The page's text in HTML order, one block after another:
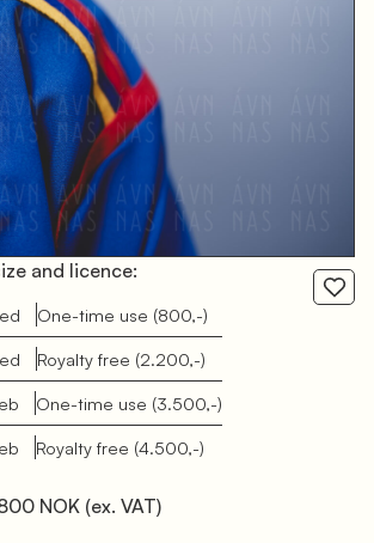
and licence:
One-time use (800,-)
Royalty free (2.200,-)
One-time use (3.500,-)
Royalty free (4.500,-)
NOK (ex. VAT)